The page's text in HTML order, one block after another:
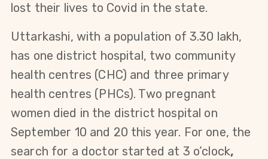
lost their lives to Covid in the state.
Uttarkashi, with a population of 3.30 lakh,
has one district hospital, two community
health centres (CHC) and three primary
health centres (PHCs). Two pregnant
women died in the district hospital on
September 10 and 20 this year. For one, the
search for a doctor started at 3 o’clock,